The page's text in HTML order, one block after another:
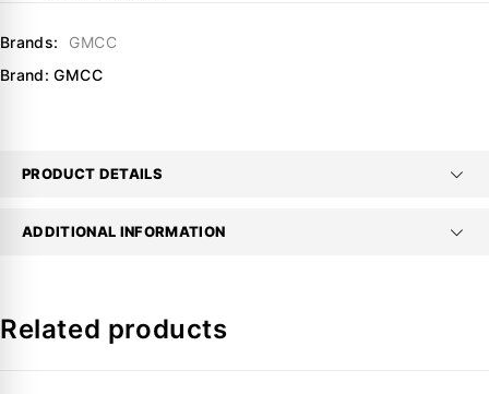
Brands:
GMCC
Brand:GMCC
PRODUCT DETAILS
ADDITIONAL INFORMATION
Related products